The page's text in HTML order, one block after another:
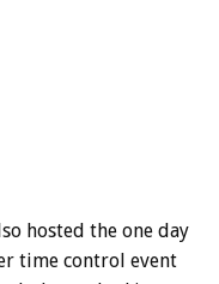
hosted the one day
time control event